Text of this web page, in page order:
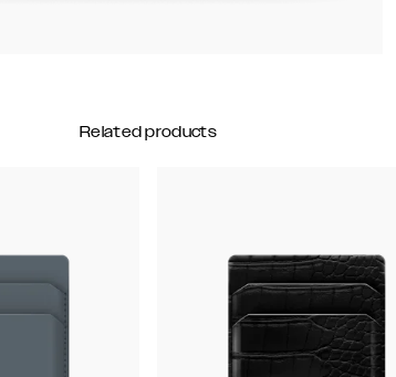
Related products